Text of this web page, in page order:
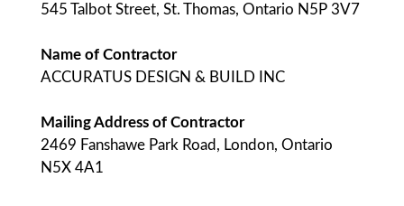
545 Talbot Street, St. Thomas, Ontario N5P 3V7
Name of Contractor
ACCURATUS DESIGN & BUILD INC
Mailing Address of Contractor
2469 Fanshawe Park Road, London, Ontario
N5X 4A1